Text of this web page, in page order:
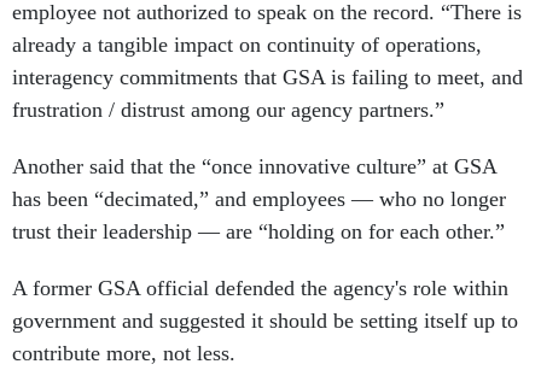
already a tangible impact on continuity of operations,
interagency commitments that GSA is failing to meet, and
frustration / distrust among our agency partners.”
has been “decimated,” and employees — who no longer
trust their leadership — are “holding on for each other.”
government and suggested it should be setting itself up to
contribute more, not less.